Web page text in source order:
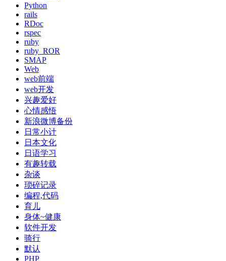
Python
rails
RDoc
rspec
ruby
ruby_ROR
SMAP
Web
web前端
web开发
兴趣爱好
心情感悟
新浪微博备份
日常小计
日本文化
日语学习
有趣转载
杂谈
琐碎记录
编程,代码
育儿
身体~健康
软件开发
骑行
默认
PHP